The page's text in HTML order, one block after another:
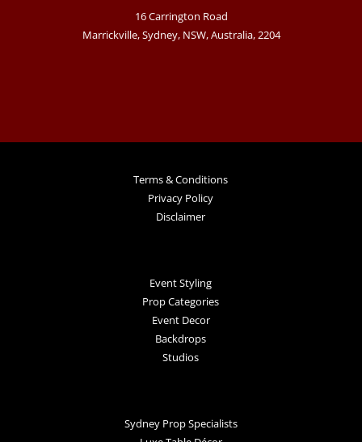
16 Carrington Road
Marrickville, Sydney, NSW, Australia, 2204
Terms & Conditions
Privacy Policy
Disclaimer
Event Styling
Prop Categories
Event Decor
Backdrops
Studios
Sydney Prop Specialists